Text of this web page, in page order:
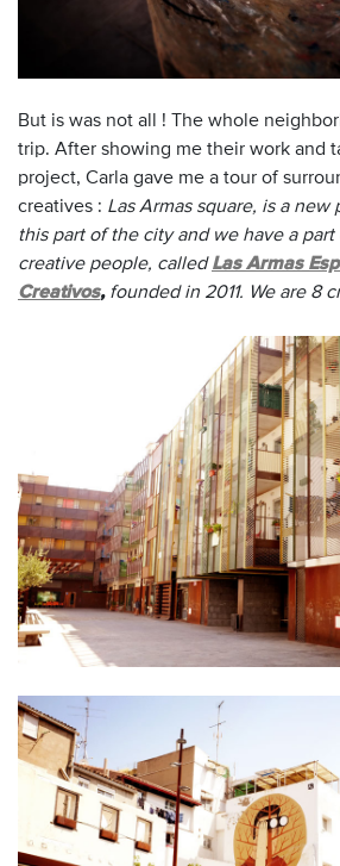
But is was not all ! The whole
trip. After showing me their work and
project, Carla gave me a tour of
creatives : Las Armas square, is a
this part of the city and we have a
creative people, calledLas Armas
Creativos,founded in 2011. We are 8